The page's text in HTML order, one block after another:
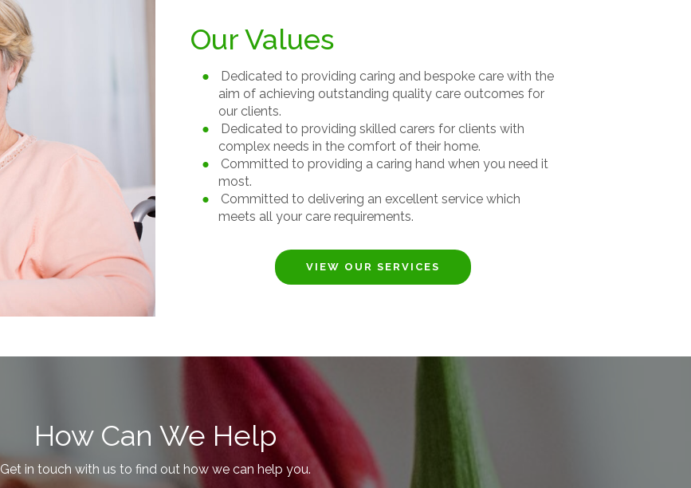
Our Values
Dedicated to providing caring and bespoke care with the
aim of achieving outstanding quality care outcomes for
our clients.
Dedicated to providing skilled carers for clients with
complex needs in the comfort of their home.
Committed to providing a caring hand when you need it
most.
Committed to delivering an excellent service which
meets all your care requirements.
VIEW OUR SERVICES
How Can We Help
Get in touch with us to find out how we can help you.